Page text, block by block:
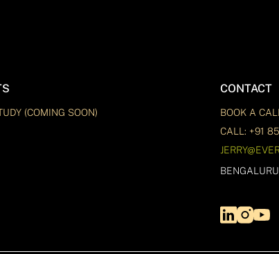
(COMING SOON)
CONTACT
BOOK A CALL
CALL: +91